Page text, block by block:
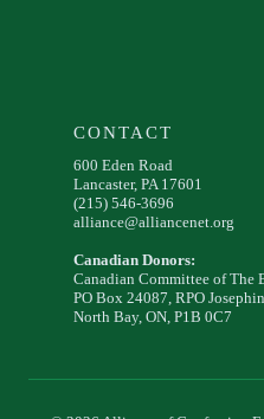
CONTACT
600 Eden Road
Lancaster, PA 17601
(215) 546-3696
alliance@alliancenet.org
Canadian Donors:
Canadian Committee of The
PO Box 24087, RPO
North Bay, ON, P1B 0C7